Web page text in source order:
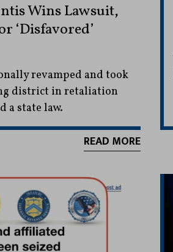
Wins Lawsuit,
‘Disfavored’
revamped and took
district in retaliation
a state law.
READ MORE